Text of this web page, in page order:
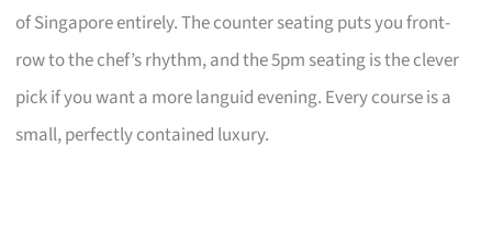
of Singapore entirely. The counter seating puts you front-
row to the chef’s rhythm, and the 5pm seating is the clever
pick if you want a more languid evening. Every course is a
small, perfectly contained luxury.